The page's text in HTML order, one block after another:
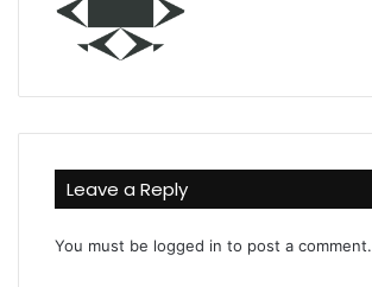
Leave a Reply
You must be logged in to post a comment.